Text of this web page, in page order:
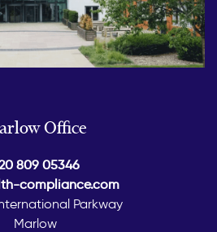
Office
809 05346
compliance.com
Parkway
Marlow